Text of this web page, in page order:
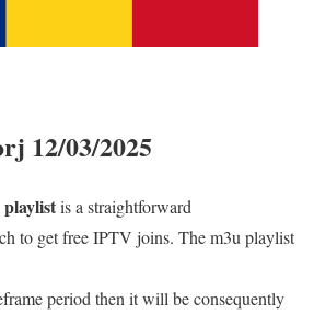
12/03/2025
is a straightforward
to get free IPTV joins. The m3u playlist
period then it will be consequently